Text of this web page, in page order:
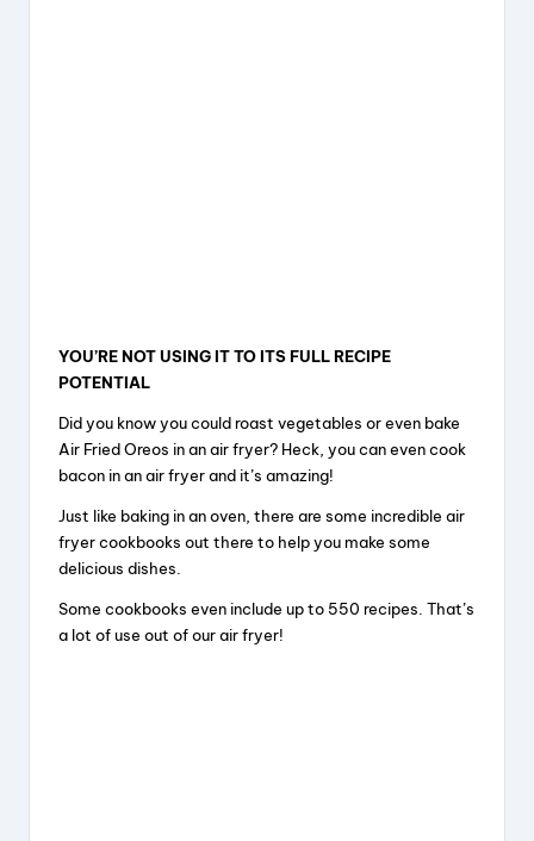
YOU’RE NOT USING IT TO ITS FULL RECIPE
POTENTIAL
Did you know you could roast vegetables or even bake
Air Fried Oreos in an air fryer? Heck, you can even cook
bacon in an air fryer and it’s amazing!
Just like baking in an oven, there are some incredible air
fryer cookbooks out there to help you make some
delicious dishes.
Some cookbooks even include up to 550 recipes. That’s
a lot of use out of our air fryer!